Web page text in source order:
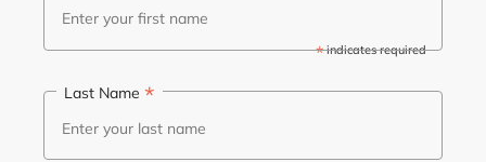
*indicates required
Last Name *